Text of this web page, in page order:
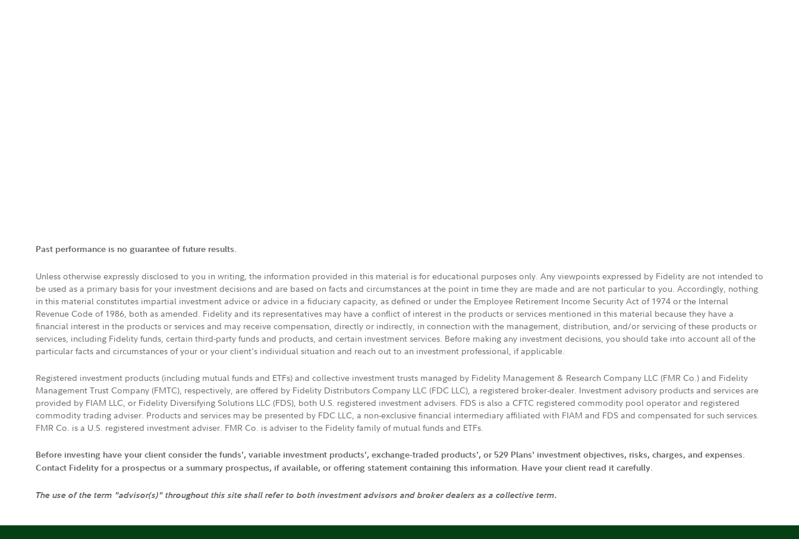
Past performance is no guarantee of future results.
Unless otherwise expressly disclosed to you in writing, the information provided in this material is for educational purposes only. Any viewpoints expressed by Fidelity are not intended to
be used as a primary basis for your investment decisions and are based on facts and circumstances at the point in time they are made and are not particular to you. Accordingly, nothing
in this material constitutes impartial investment advice or advice in a fiduciary capacity, as defined or under the Employee Retirement Income Security Act of 1974 or the Internal
Revenue Code of 1986, both as amended. Fidelity and its representatives may have a conflict of interest in the products or services mentioned in this material because they have a
financial interest in the products or services and may receive compensation, directly or indirectly, in connection with the management, distribution, and/or servicing of these products or
services, including Fidelity funds, certain third-party funds and products, and certain investment services. Before making any investment decisions, you should take into account all of the
particular facts and circumstances of your or your client's individual situation and reach out to an investment professional, if applicable.
Registered investment products (including mutual funds and ETFs) and collective investment trusts managed by Fidelity Management & Research Company LLC (FMR Co.) and Fidelity
Management Trust Company (FMTC), respectively, are offered by Fidelity Distributors Company LLC (FDC LLC), a registered broker-dealer. Investment advisory products and services are
provided by FIAM LLC, or Fidelity Diversifying Solutions LLC (FDS), both U.S. registered investment advisers. FDS is also a CFTC registered commodity pool operator and registered
commodity trading adviser. Products and services may be presented by FDC LLC, a non-exclusive financial intermediary affiliated with FIAM and FDS and compensated for such services.
FMR Co. is a U.S. registered investment adviser. FMR Co. is adviser to the Fidelity family of mutual funds and ETFs.
Before investing have your client consider the funds', variable investment products', exchange-traded products', or 529 Plans' investment objectives, risks, charges, and expenses.
Contact Fidelity for a prospectus or a summary prospectus, if available, or offering statement containing this information. Have your client read it carefully.
The use of the term "advisor(s)" throughout this site shall refer to both investment advisors and broker dealers as a collective term.